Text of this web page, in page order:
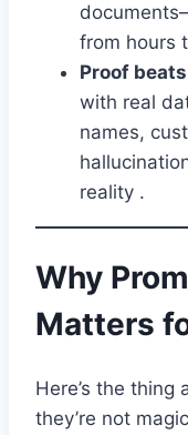
from hours
Proof
with real
names,
reality .
Why
Matters
Here’s the thing
they’re not